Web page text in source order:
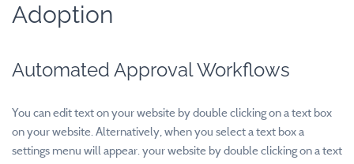
Adoption
Automated Approval Workflows
You can edit text on your website by double clicking on a text box
on your website. Alternatively, when you select a text box a
settings menu will appear. your website by double clicking on a text